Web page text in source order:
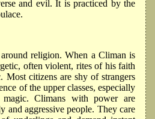
and evil. It is practiced by the
religion. When a Climan is
often violent, rites of his faith
Most citizens are shy of strangers
of the upper classes, especially
Climans with power are
and aggressive people. They care